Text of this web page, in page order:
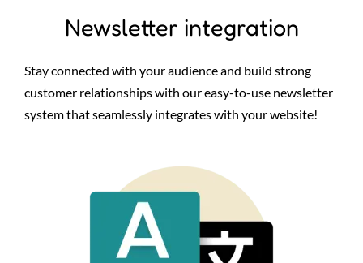
Newsletter integration
Stay connected with your audience and build strong
customer relationships with our easy-to-use newsletter
system that seamlessly integrates with your website!